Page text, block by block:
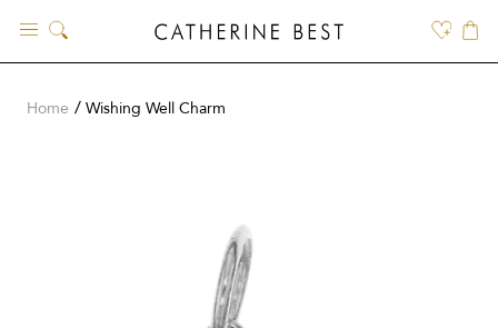
content
Home Wishing Well Charm